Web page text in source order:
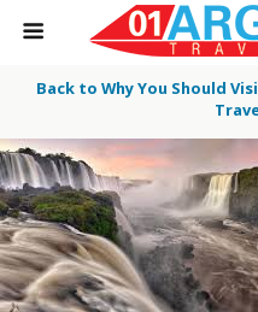
Back to Why You Should